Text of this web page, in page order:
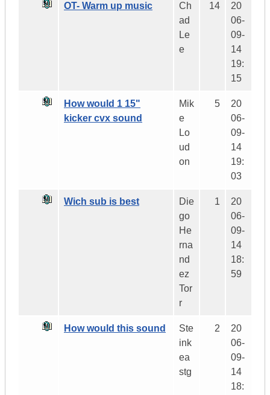
OT- Warm up music
Ch
ad
Le
e
14
20
06-
09-
14
19:
15
How would 1 15"
kicker cvx sound
Mik
e
Lo
ud
on
5
20
06-
09-
14
19:
03
Wich sub is best
Die
go
He
rna
nd
ez
Tor
r
1
20
06-
09-
14
18:
59
How would this sound
Ste
ink
ea
stg
2
20
06-
09-
14
18: